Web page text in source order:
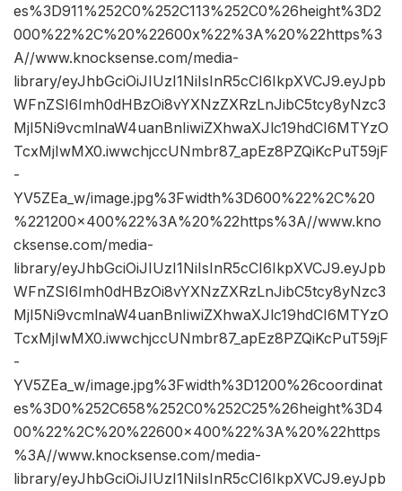
es%3D911%252C0%252C113%252C0%26height%3D2
000%22%2C%20%22600x%22%3A%20%22https%3
A//www.knocksense.com/media-
library/eyJhbGciOiJIUzI1NiIsInR5cCI6IkpXVCJ9.eyJpb
WFnZSI6Imh0dHBzOi8vYXNzZXRzLnJibC5tcy8yNzc3
MjI5Ni9vcmlnaW4uanBnIiwiZXhwaXJlc19hdCI6MTYzO
TcxMjIwMX0.iwwchjccUNmbr87_apEz8PZQiKcPuT59jF
-
YV5ZEa_w/image.jpg%3Fwidth%3D600%22%2C%20
%221200×400%22%3A%20%22https%3A//www.kno
cksense.com/media-
library/eyJhbGciOiJIUzI1NiIsInR5cCI6IkpXVCJ9.eyJpb
WFnZSI6Imh0dHBzOi8vYXNzZXRzLnJibC5tcy8yNzc3
MjI5Ni9vcmlnaW4uanBnIiwiZXhwaXJlc19hdCI6MTYzO
TcxMjIwMX0.iwwchjccUNmbr87_apEz8PZQiKcPuT59jF
-
YV5ZEa_w/image.jpg%3Fwidth%3D1200%26coordinat
es%3D0%252C658%252C0%252C25%26height%3D4
00%22%2C%20%22600×400%22%3A%20%22https
%3A//www.knocksense.com/media-
library/eyJhbGciOiJIUzI1NiIsInR5cCI6IkpXVCJ9.eyJpb